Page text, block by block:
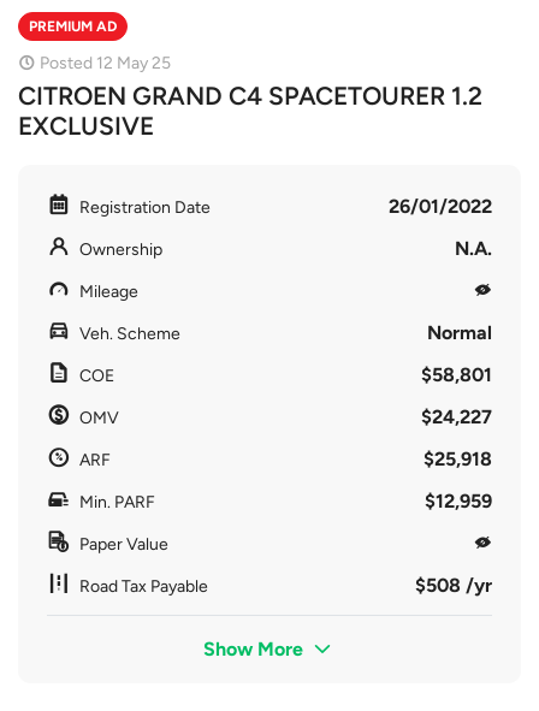
PREMIUM AD
Posted 12 May 25
CITROEN GRAND C4 SPACETOURER 1.2
EXCLUSIVE
Registration Date 26/01/2022
Ownership N.A.
Mileage
Veh. Scheme Normal
COE $58,801
OMV $24,227
ARF $25,918
Min. PARF $12,959
Paper Value
Road Tax Payable $508 /yr
Show More